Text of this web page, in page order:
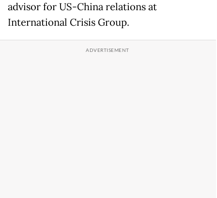
advisor for US-China relations at
International Crisis Group.